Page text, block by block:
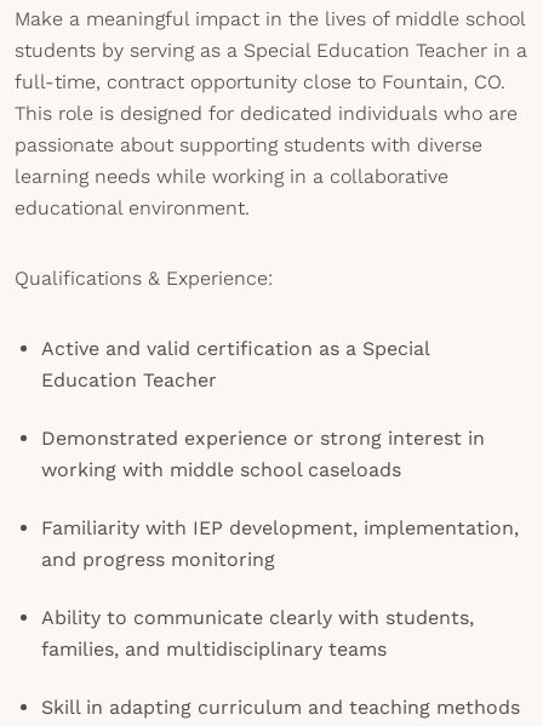
Make a meaningful impact in the lives of middle school
students by serving as a Special Education Teacher in a
full-time, contract opportunity close to Fountain, CO.
This role is designed for dedicated individuals who are
passionate about supporting students with diverse
learning needs while working in a collaborative
educational environment.
Qualifications & Experience:
Active and valid certification as a Special
Education Teacher
Demonstrated experience or strong interest in
working with middle school caseloads
Familiarity with IEP development, implementation,
and progress monitoring
Ability to communicate clearly with students,
families, and multidisciplinary teams
Skill in adapting curriculum and teaching methods